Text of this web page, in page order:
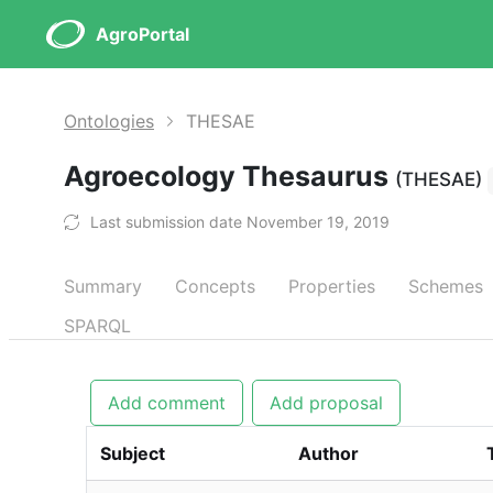
AgroPortal
Ontologies THESAE
Agroecology Thesaurus (THESAE)
Last submission date November 19, 2019
Summary Concepts Properties
Schemes
SPARQL
Add comment Add proposal
Subject Author